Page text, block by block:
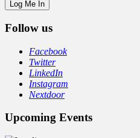
Follow us
Facebook
Twitter
LinkedIn
Instagram
Nextdoor
Upcoming Events